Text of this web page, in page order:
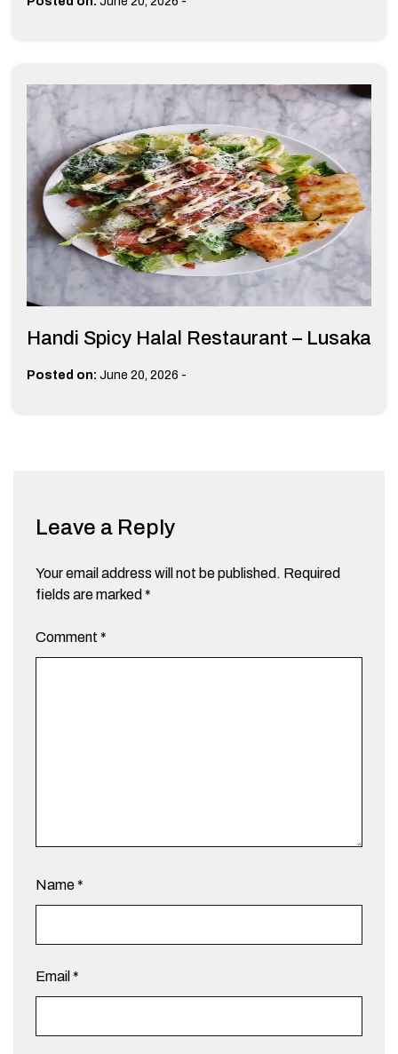
Handi Spicy Halal Restaurant – Lusaka
Posted on: June 20, 2026 -
Leave a Reply
Your email address will not be published. Required
fields are marked *
Comment *
Name*
Email *